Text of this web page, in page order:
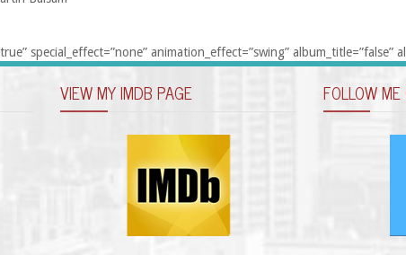
special_effect=”none” animation_effect=”swing” album_title=”false”
VIEW MY IMDB PAGE FOLLOW